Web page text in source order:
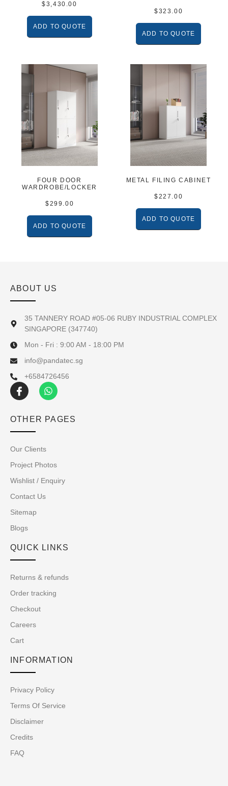
$3,430.00
ADD TO QUOTE
$323.00
ADD TO QUOTE
FOUR DOOR
WARDROBE/LOCKER
$299.00
ADD TO QUOTE
METAL FILING CABINET
$227.00
ADD TO QUOTE
ABOUT US
35 TANNERY ROAD #05-06 RUBY INDUSTRIAL COMPLEX
SINGAPORE (347740)
Mon - Fri : 9:00 AM - 18:00 PM
info@pandatec.sg
+6584726456
OTHER PAGES
Our Clients
Project Photos
Wishlist / Enquiry
Contact Us
Sitemap
Blogs
QUICK LINKS
Returns & refunds
Order tracking
Checkout
Careers
Cart
INFORMATION
Privacy Policy
Terms Of Service
Disclaimer
Credits
FAQ